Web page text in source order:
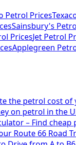
Petrol Prices
Sainsbury's
PricesJet Petrol
Applegreen
the petrol cost of
on petrol in the
– Find
Route 66 Road